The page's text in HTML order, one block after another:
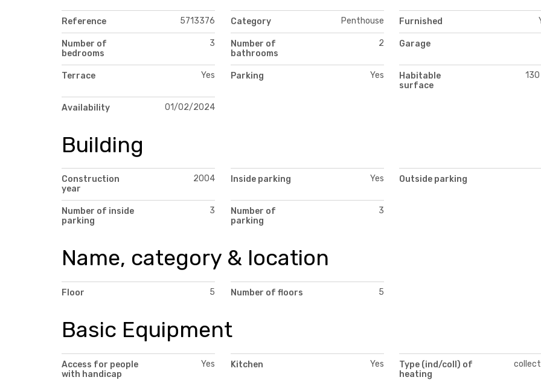
Reference 5713376 Category Penthouse Furnished
Number of
bedrooms
3
Number of
bathrooms
2 Garage
Terrace Yes Parking Yes
Habitable
surface
130
Availability 01/02/2024
Building
Construction
year
2004 Inside parking Yes Outside parking
Number of inside
parking
3
Number of
parking
3
Name, category & location
Floor 5 Number of floors 5
Basic Equipment
Access for people
with handicap
Yes Kitchen Yes
Type (ind/coll) of
heating